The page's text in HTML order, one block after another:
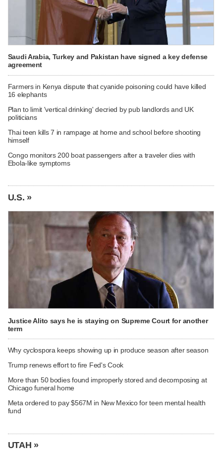
Saudi Arabia, Turkey and Pakistan have signed a key defense
agreement
Farmers in Kenya dispute that cyanide poisoning could have killed
16 elephants
Plan to limit 'vertical drinking' decried by pub landlords and UK
politicians
Thai teen kills 7 in rampage at home and school before shooting
himself
Congo monitors 200 boat passengers after a traveler dies with
Ebola-like symptoms
U.S. »
Justice Alito says he is staying on Supreme Court for another
term
Why cyclospora keeps showing up in produce season after season
Trump renews effort to fire Fed's Cook
More than 50 bodies found improperly stored and decomposing at
Chicago funeral home
Meta ordered to pay $567M in New Mexico for teen mental health
fund
UTAH »